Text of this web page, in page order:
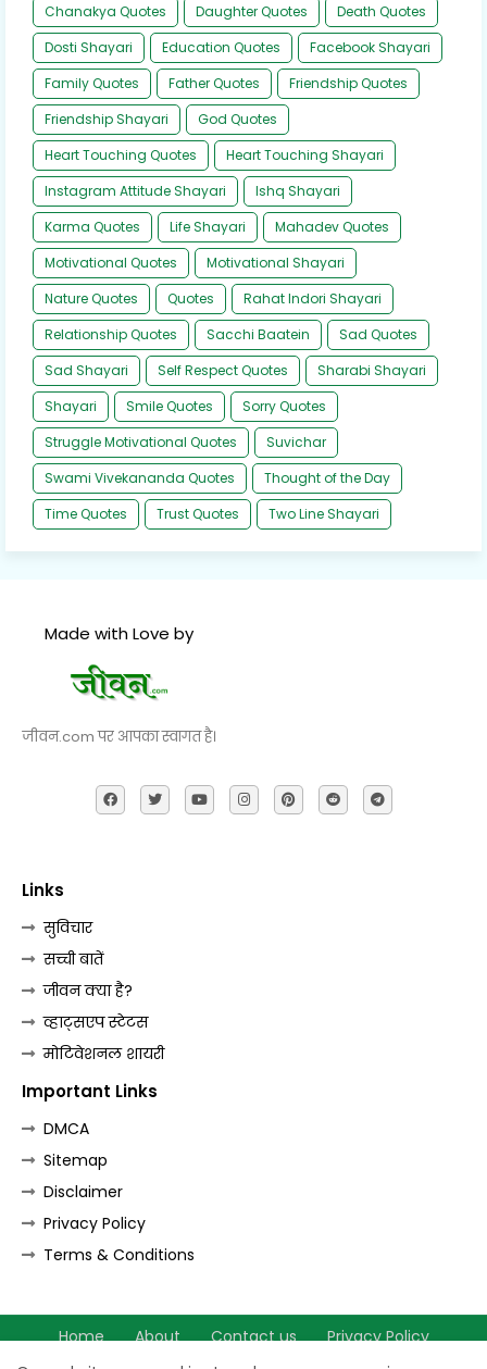
Chanakya Quotes
Daughter Quotes
Death Quotes
Dosti Shayari
Education Quotes
Facebook Shayari
Family Quotes
Father Quotes
Friendship Quotes
Friendship Shayari
God Quotes
Heart Touching Quotes
Heart Touching Shayari
Instagram Attitude Shayari
Ishq Shayari
Karma Quotes
Life Shayari
Mahadev Quotes
Motivational Quotes
Motivational Shayari
Nature Quotes
Quotes
Rahat Indori Shayari
Relationship Quotes
Sacchi Baatein
Sad Quotes
Sad Shayari
Self Respect Quotes
Sharabi Shayari
Shayari
Smile Quotes
Sorry Quotes
Struggle Motivational Quotes
Suvichar
Swami Vivekananda Quotes
Thought of the Day
Time Quotes
Trust Quotes Two Line Shayari
Made with Love by
जीवन.com पर आपका स्वागत है।
Links
सुविचार
सच्ची बातें
जीवन क्या है?
व्हाट्सएप स्टेटस
मोटिवेशनल शायरी
Important Links
DMCA
Sitemap
Disclaimer
Privacy Policy
Terms & Conditions
Home About Contact us
Privacy Policy
Terms & Conditions